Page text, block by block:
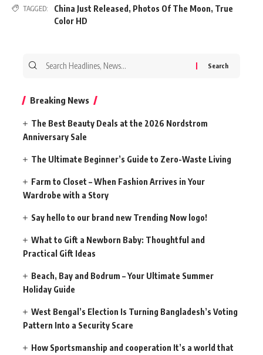
TAGGED: China Just Released , Photos Of The Moon, True
Color HD
Search
Breaking News
The Best Beauty Deals at the 2026 Nordstrom
Anniversary Sale
The Ultimate Beginner’s Guide to Zero-Waste Living
Farm to Closet – When Fashion Arrives in Your
Wardrobe with a Story
Say hello to our brand new Trending Now logo!
What to Gift a Newborn Baby: Thoughtful and
Practical Gift Ideas
Beach, Bay and Bodrum – Your Ultimate Summer
Holiday Guide
West Bengal’s Election Is Turning Bangladesh’s Voting
Pattern Into a Security Scare
How Sportsmanship and cooperation It’s a world that